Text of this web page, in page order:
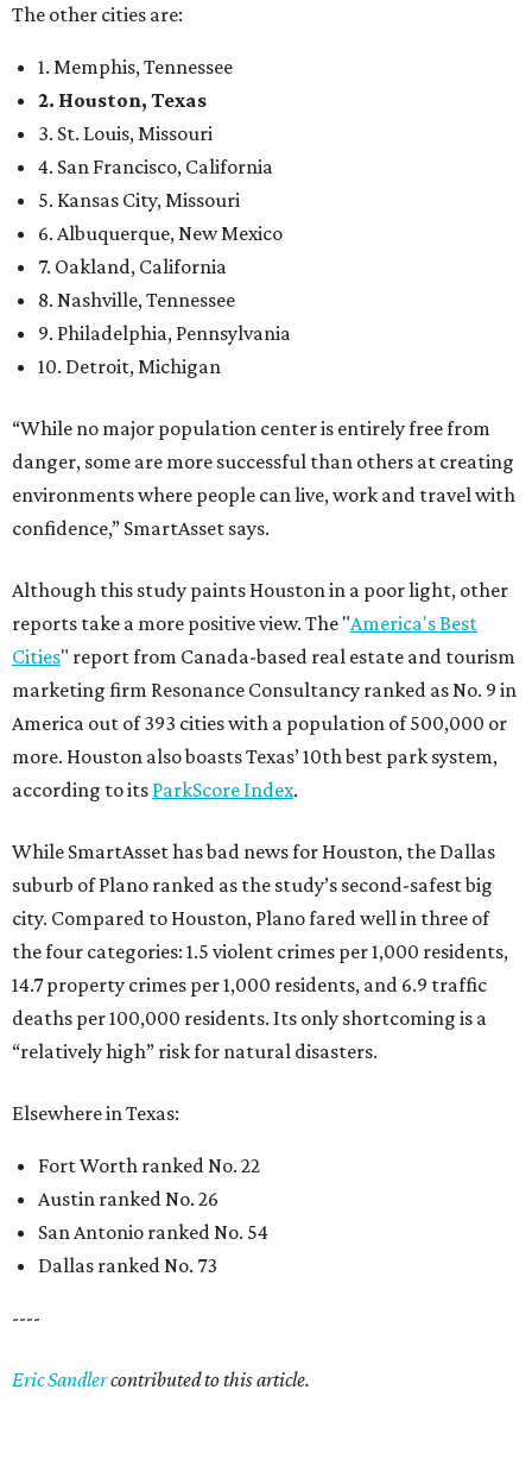
The other cities are:
1. Memphis, Tennessee
2. Houston, Texas
3. St. Louis, Missouri
4. San Francisco, California
5. Kansas City, Missouri
6. Albuquerque, New Mexico
7. Oakland, California
8. Nashville, Tennessee
9. Philadelphia, Pennsylvania
10. Detroit, Michigan
“While no major population center is entirely free from
danger, some are more successful than others at creating
environments where people can live, work and travel with
confidence,” SmartAsset says.
Although this study paints Houston in a poor light, other
reports take a more positive view. The "America's Best
Cities" report from Canada-based real estate and tourism
marketing firm Resonance Consultancy ranked as No. 9 in
America out of 393 cities with a population of 500,000 or
more. Houston also boasts Texas’ 10th best park system,
according to its ParkScore Index.
While SmartAsset has bad news for Houston, the Dallas
suburb of Plano ranked as the study’s second-safest big
city. Compared to Houston, Plano fared well in three of
the four categories: 1.5 violent crimes per 1,000 residents,
14.7 property crimes per 1,000 residents, and 6.9 traffic
deaths per 100,000 residents. Its only shortcoming is a
“relatively high” risk for natural disasters.
Elsewhere in Texas:
Fort Worth ranked No. 22
Austin ranked No. 26
San Antonio ranked No. 54
Dallas ranked No. 73
----
Eric Sandlercontributed to this article.